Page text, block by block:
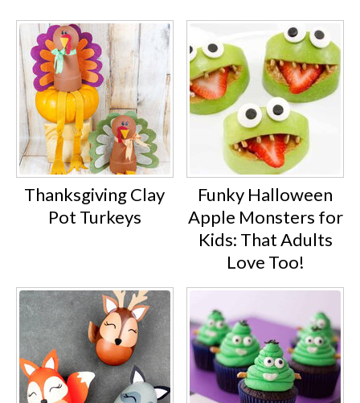
Thanksgiving Clay
Pot Turkeys
Funky Halloween
Apple Monsters for
Kids: That Adults
Love Too!